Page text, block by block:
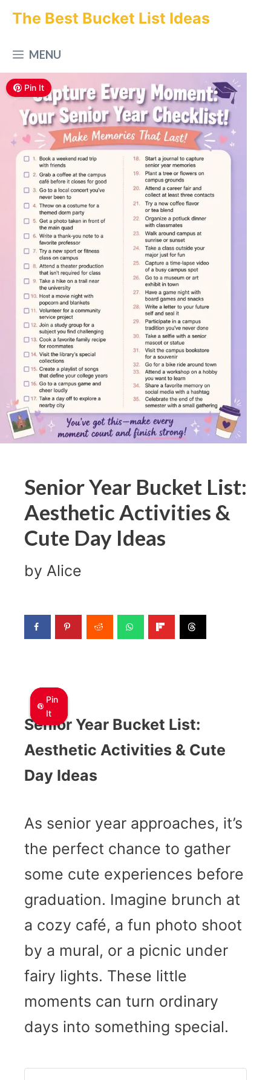
Skip
content
The Best Bucket List Ideas
MENU
Pin It
Senior Year Bucket List:
Aesthetic Activities &
Cute Day Ideas
by Alice
Pin
It
Pin
It
Pin
It
Senior Year Bucket List:
Aesthetic Activities & Cute
Day Ideas
As senior year approaches, it’s
the perfect chance to gather
some cute experiences before
graduation. Imagine brunch at
a cozy café, a fun photo shoot
by a mural, or a picnic under
fairy lights. These little
moments can turn ordinary
days into something special.